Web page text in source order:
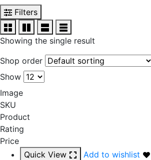
Filters
Showing the single result
Shop order
Show
Image
SKU
Product
Rating
Price
Quick View
Add to wishlist